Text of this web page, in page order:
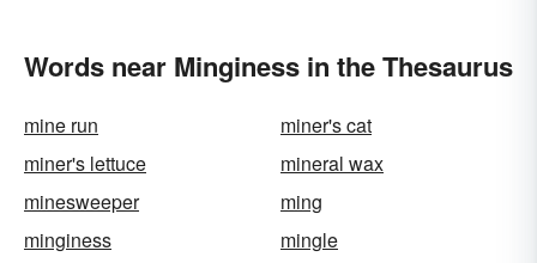
Words near Minginess in the Thesaurus
mine run
miner's cat
miner's lettuce
mineral wax
minesweeper
ming
minginess
mingle